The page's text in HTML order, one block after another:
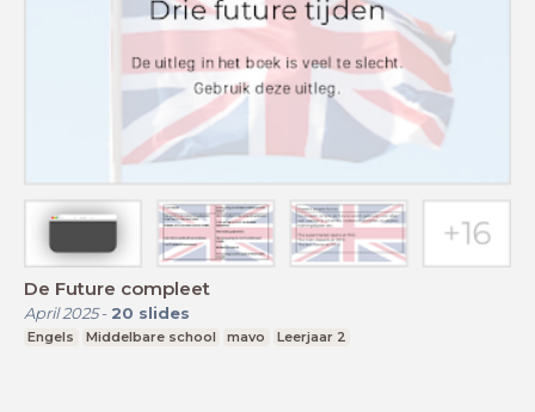
De Future compleet
April 2025- 20 slides
Engels Middelbare school mavo Leerjaar 2